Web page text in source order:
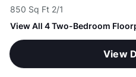
850 Sq Ft 2/1
View All 4 Two-Bedroom
View